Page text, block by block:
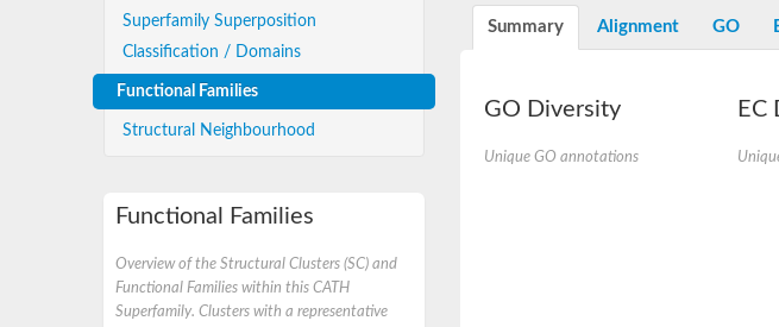
Superfamily Superposition
Classification / Domains
Functional Families
Structural Neighbourhood
Functional Families
Overview of the Structural Clusters (SC) and
Functional Families within this CATH
Superfamily. Clusters with a representative
Summary Alignment GO
GO Diversity
Unique GO annotations
EC